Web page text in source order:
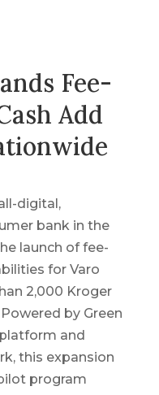
Fee-
Add
digital,
bank in the
launch of fee-
for Varo
2,000 Kroger
by Green
and
this expansion
program